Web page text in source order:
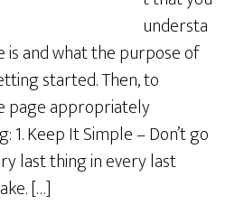
understa
is and what the purpose of
started. Then, to
page appropriately
Keep It Simple – Don’t go
last thing in every last
[…]